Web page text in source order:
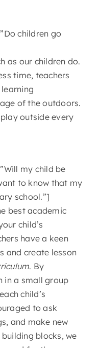
children go
as our children do.
time, teachers
of the outdoors.
outside every
my child be
to know that my
school.”]
best academic
child’s
have a keen
and create lesson
. By
in a small group
child’s
to ask
and make new
blocks, we